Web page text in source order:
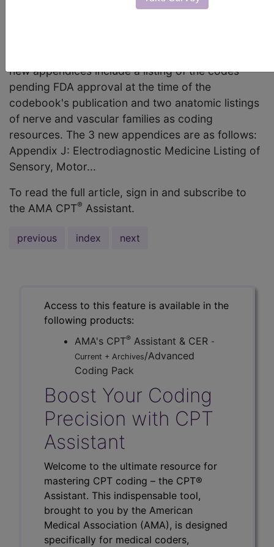
name of each new appendix added to CPT 2006
new appendices include a listing of the codes
pending FDA approval at the time of the
codebook's publication and two anatomic listings
of nerve and vascular families as coding
resources. The 3 new appendices are as follows:
Appendix J: Electrodiagnostic Medicine Listing of
Sensory, Motor...
To read the full article, sign in and subscribe to
the AMA CPT® Assistant.
previous index next
Access to this feature is available in the
following products:
AMA's CPT® Assistant & CER -
Current + Archives/Advanced
Coding Pack
Boost Your Coding
Precision with CPT
Assistant
Welcome to the ultimate resource for
mastering CPT coding – the CPT®
Assistant. This indispensable tool,
brought to you by the American
Medical Association (AMA), is designed
specifically for medical coders,